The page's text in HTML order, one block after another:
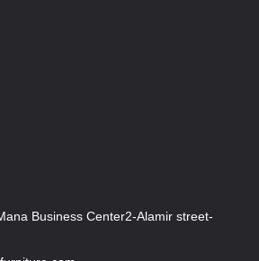
Business Center2-Alamir street-